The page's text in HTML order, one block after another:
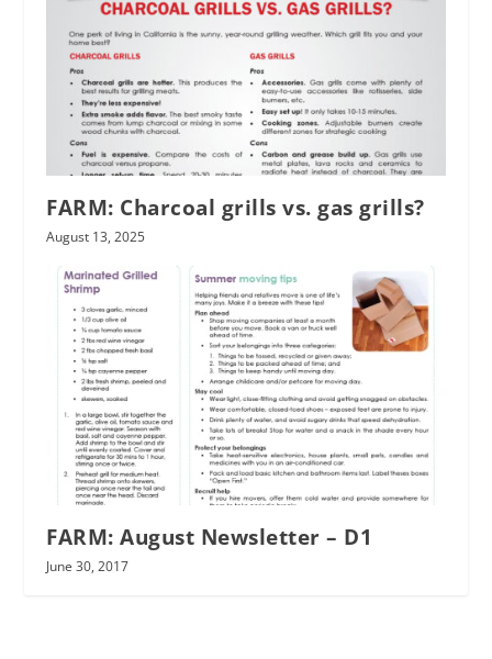
FARM: Charcoal grills vs. gas grills?
August 13, 2025
FARM: August Newsletter – D1
June 30, 2017